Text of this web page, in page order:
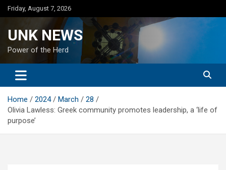
Skip
to
Friday, August 7, 2026
UNK NEWS
Power of the Herd
Home 2024 March
28
Olivia Lawless: Greek community promotes leadership, a ‘life of
purpose’